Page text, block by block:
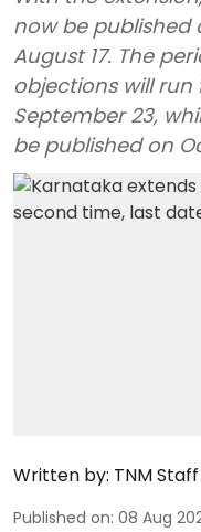
now be published
August 17. The
objections will
September 23,
be published on
Written by: TNM Staff
Published on: 08 Aug